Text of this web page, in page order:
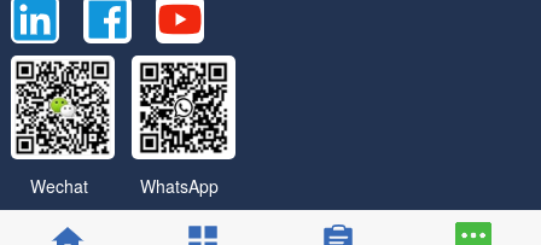
Wechat WhatsApp